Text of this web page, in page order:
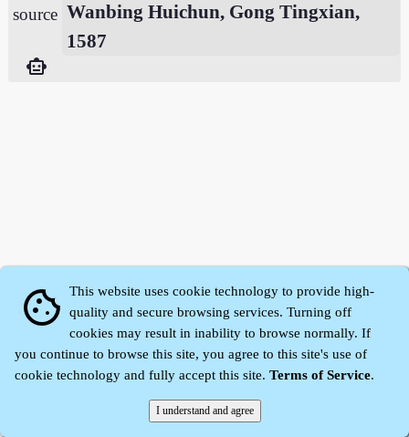
source Wanbing Huichun, Gong Tingxian,
1587
smart_toy
Yaozi ©2008～2026
cookie
This website uses cookie technology to provide high-
quality and secure browsing services. Turning off
cookies may result in inability to browse normally. If
you continue to browse this site, you agree to this site's use of
cookie technology and fully accept this site. Terms of Service.